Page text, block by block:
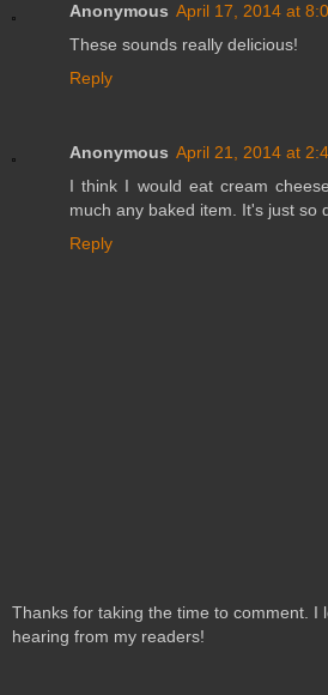
Anonymous April 17, 2014 at
These sounds really delicious!
Reply
Anonymous April 21, 2014 at
I think I would eat cream
much any baked item. It's just so
Reply
Thanks for taking the time to comment. I
hearing from my readers!